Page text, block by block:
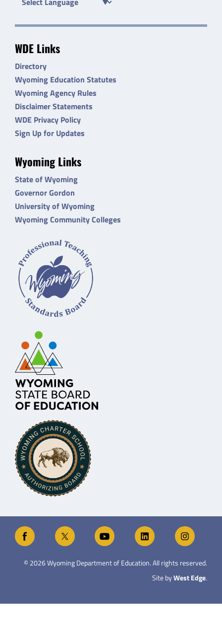
WDE Links
Directory
Wyoming Education Statutes
Wyoming Agency Rules
Disclaimer Statements
WDE Privacy Policy
Sign Up for Updates
Wyoming Links
State of Wyoming
Governor Gordon
University of Wyoming
Wyoming Community Colleges
©2026Wyoming Department of Education. All rights reserved.
Site byWest Edge.